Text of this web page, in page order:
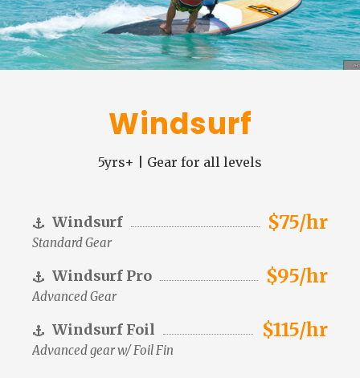
Windsurf
5yrs+ | Gear for all levels
Windsurf $75/hr
Standard Gear
Windsurf Pro $95/hr
Advanced Gear
Windsurf Foil $115/hr
Advanced gear w/ Foil Fin